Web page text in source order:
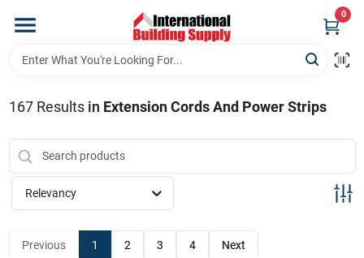
content
0
Home
Our Website
Return Policy
167Results in Extension Cords And Power Strips
Relevancy
Previous 1 2 3 4 Next